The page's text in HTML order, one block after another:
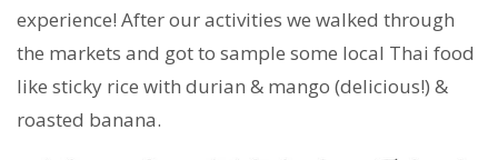
experience! After our activities we walked through
the markets and got to sample some local Thai food
like sticky rice with durian & mango (delicious!) &
roasted banana.